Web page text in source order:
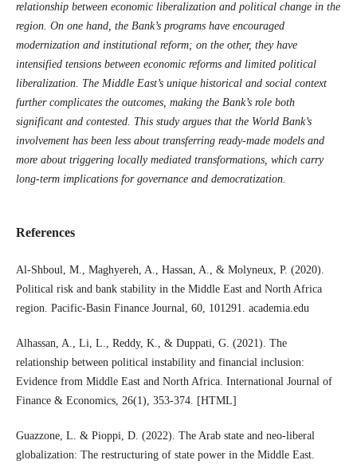
relationship between economic liberalization and political change in the
region. On one hand, the Bank’s programs have encouraged
modernization and institutional reform; on the other, they have
intensified tensions between economic reforms and limited political
liberalization. The Middle East’s unique historical and social context
further complicates the outcomes, making the Bank’s role both
significant and contested. This study argues that the World Bank’s
involvement has been less about transferring ready-made models and
more about triggering locally mediated transformations, which carry
long-term implications for governance and democratization.
References
Al-Shboul, M., Maghyereh, A., Hassan, A., & Molyneux, P. (2020).
Political risk and bank stability in the Middle East and North Africa
region. Pacific-Basin Finance Journal, 60, 101291. academia.edu
Alhassan, A., Li, L., Reddy, K., & Duppati, G. (2021). The
relationship between political instability and financial inclusion:
Evidence from Middle East and North Africa. International Journal of
Finance & Economics, 26(1), 353-374. [HTML]
Guazzone, L. & Pioppi, D. (2022). The Arab state and neo-liberal
globalization: The restructuring of state power in the Middle East.